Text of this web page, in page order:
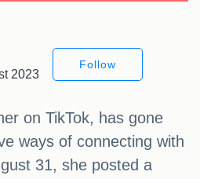
2023
Follow
on TikTok, has gone
ways of connecting with
31, she posted a